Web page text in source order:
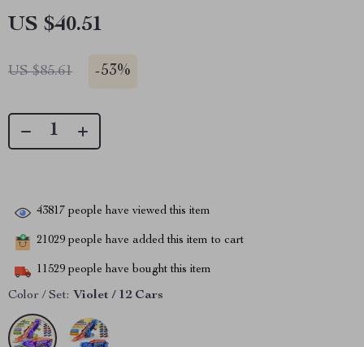
US $40.51
US $85.61 -53%
43817 people have viewed this item
21029 people have added this item to cart
11529 people have bought this item
Color / Set: Violet / 12 Cars